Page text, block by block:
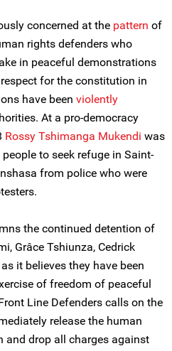
concerned at the pattern of
rights defenders who
in peaceful demonstrations
for the constitution in
have been violently
At a pro-democracy
Rossy Tshimanga Mukendi was
to seek refuge in Saint-
from police who were
the continued detention of
Grâce Tshiunza, Cedrick
it believes they have been
of freedom of peaceful
Line Defenders calls on the
release the human
and drop all charges against